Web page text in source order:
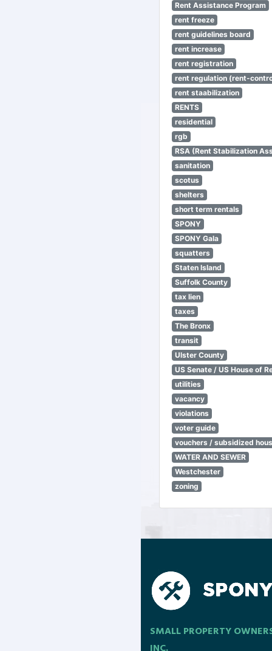
Rent Assistance Program
rent freeze
rent guidelines board
rent increase
rent registration
rent regulation (rent-
rent staabilization
RENTS
residential
rgb
RSA (Rent Stabilization
sanitation
scotus
shelters
short term rentals
SPONY
SPONY Gala
squatters
Staten Island
Suffolk County
tax lien
taxes
The Bronx
transit
Ulster County
US Senate / US House of
utilities
vacancy
violations
voter guide
vouchers / subsidized
WATER AND SEWER
Westchester
zoning
SMALL PROPERTY